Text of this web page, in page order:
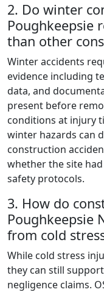
2. Do winter
Poughkeepsie
than other
Winter accidents
evidence including
data, and
present before
conditions at injury
winter hazards can
construction
whether the site
safety protocols.
3. How do
Poughkeepsie
from cold
While cold stress
they can still
negligence claims.